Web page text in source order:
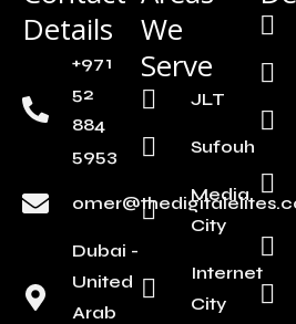
Details
+971
52
884
5953
Dubai -
United
Arab
We
Serve
JLT
Sufouh
Media
City
Internet
City